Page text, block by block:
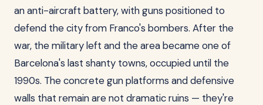
an anti-aircraft battery, with guns positioned to
defend the city from Franco's bombers. After the
war, the military left and the area became one of
Barcelona's last shanty towns, occupied until the
1990s. The concrete gun platforms and defensive
walls that remain are not dramatic ruins — they're